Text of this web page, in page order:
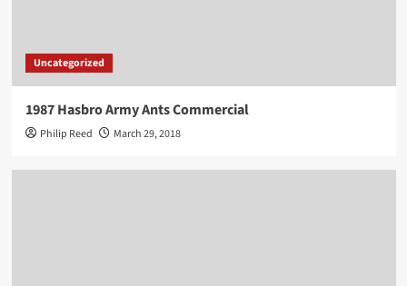
Uncategorized
1987 Hasbro Army Ants Commercial
Philip Reed March 29, 2018